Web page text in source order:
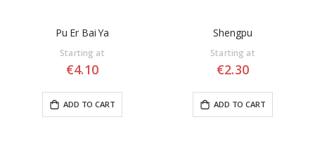
Pu Er Bai Ya
Starting at
€4.10
ADD TO CART
Shengpu
Starting at
€2.30
ADD TO CART